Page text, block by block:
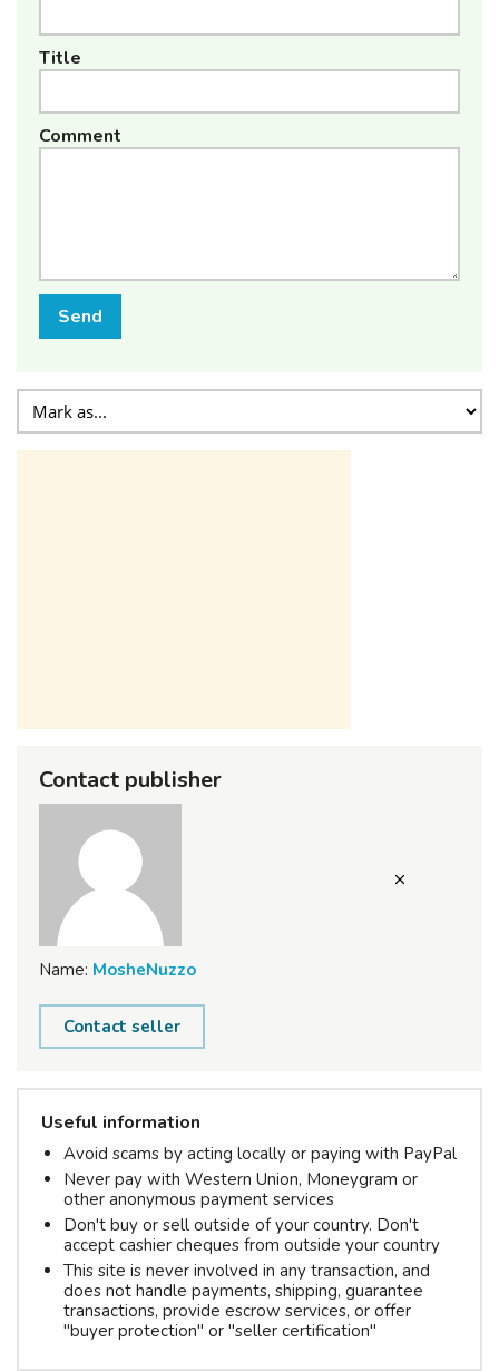
Title
Comment
Send
Contact publisher
Name: MosheNuzzo
Contact seller
Useful information
Avoid scams by acting locally or paying with PayPal
Never pay with Western Union, Moneygram or
other anonymous payment services
Don't buy or sell outside of your country. Don't
accept cashier cheques from outside your country
This site is never involved in any transaction, and
does not handle payments, shipping, guarantee
transactions, provide escrow services, or offer
"buyer protection" or "seller certification"